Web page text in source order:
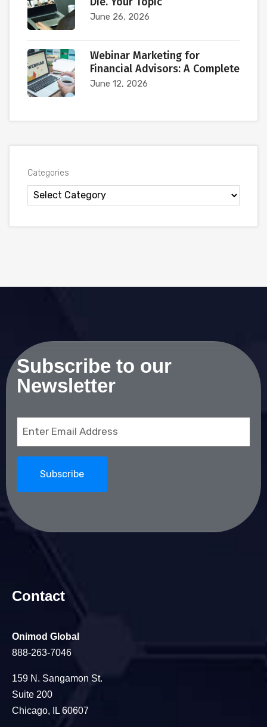
June 26, 2026
Webinar Marketing for
Financial Advisors: A Complete
June 12, 2026
Categories
Subscribe to our
Newsletter
(Required)
Contact
Onimod Global
888-263-7046
159 N. Sangamon St.
Suite 200
Chicago, IL 60607